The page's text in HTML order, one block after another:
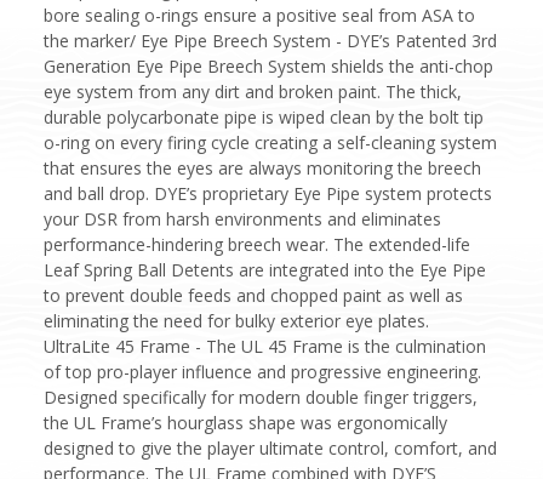
bore sealing o-rings ensure a positive seal from ASA to
the marker/ Eye Pipe Breech System - DYE’s Patented 3rd
Generation Eye Pipe Breech System shields the anti-chop
eye system from any dirt and broken paint. The thick,
durable polycarbonate pipe is wiped clean by the bolt tip
o-ring on every firing cycle creating a self-cleaning system
that ensures the eyes are always monitoring the breech
and ball drop. DYE’s proprietary Eye Pipe system protects
your DSR from harsh environments and eliminates
performance-hindering breech wear. The extended-life
Leaf Spring Ball Detents are integrated into the Eye Pipe
to prevent double feeds and chopped paint as well as
eliminating the need for bulky exterior eye plates.
UltraLite 45 Frame - The UL 45 Frame is the culmination
of top pro-player influence and progressive engineering.
Designed specifically for modern double finger triggers,
the UL Frame’s hourglass shape was ergonomically
designed to give the player ultimate control, comfort, and
performance. The UL Frame combined with DYE’S